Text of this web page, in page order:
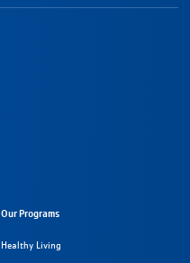
Our Programs
Healthy Living